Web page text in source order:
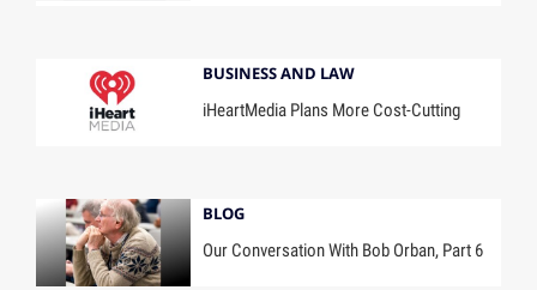
BUSINESS AND LAW
iHeartMedia Plans More Cost-Cutting
BLOG
Our Conversation With Bob Orban, Part 6